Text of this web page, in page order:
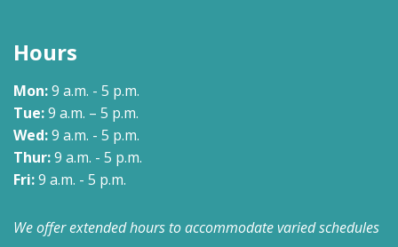
Hours
Mon:9 a.m. - 5 p.m.
Tue:9 a.m. – 5 p.m.
Wed:9 a.m. - 5 p.m.
Thur:9 a.m. - 5 p.m.
Fri:9 a.m. - 5 p.m.
We offer extended hours to accommodate varied schedules